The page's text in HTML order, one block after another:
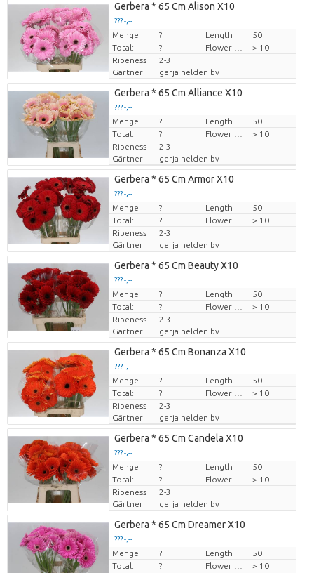
Gerbera * 65 Cm Alison X10
??? -,--
Preis pro Stück
Menge ? Length
50
Total:
?
> 10
Ripeness
2-3
Gärtner
gerja helden bv
Gerbera * 65 Cm Alliance X10
??? -,--
Preis pro Stück
Menge ? Length
50
Total:
?
> 10
Ripeness
2-3
Gärtner
gerja helden bv
Gerbera * 65 Cm Armor X10
??? -,--
Preis pro Stück
Menge ? Length
50
Total:
?
> 10
Ripeness
2-3
Gärtner
gerja helden bv
Gerbera * 65 Cm Beauty X10
??? -,--
Preis pro Stück
Menge ? Length
50
Total:
?
> 10
Ripeness
2-3
Gärtner
gerja helden bv
Gerbera * 65 Cm Bonanza X10
??? -,--
Preis pro Stück
Menge ? Length
50
Total:
?
> 10
Ripeness
2-3
Gärtner
gerja helden bv
Gerbera * 65 Cm Candela X10
??? -,--
Preis pro Stück
Menge ? Length
50
Total:
?
> 10
Ripeness
2-3
Gärtner
gerja helden bv
Gerbera * 65 Cm Dreamer X10
??? -,--
Preis pro Stück
Menge ? Length
50
Total:
?
> 10